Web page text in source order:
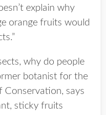
explain why
orange fruits would
why do people
botanist for the
Conservation, says
sticky fruits